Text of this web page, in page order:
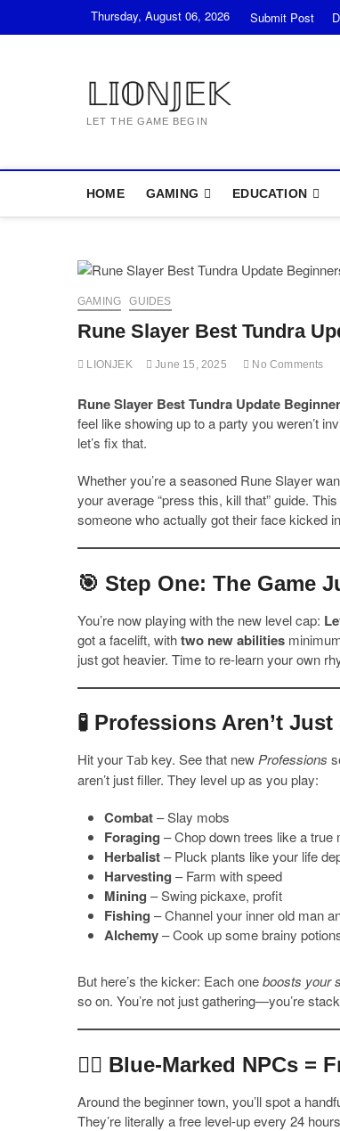
Thursday, August 06, 2026 Submit Post
𝕃𝕀𝕆ℕ𝕁𝔼𝕂
LET THE GAME BEGIN
HOME GAMING EDUCATION
GAMING GUIDES
Rune Slayer Best Tundra
LIONJEK June 15, 2025 No Comments
Rune Slayer Best Tundra Update
feel like showing up to a party you weren’t
let’s fix that.
Whether you’re a seasoned Rune Slayer
your average “press this, kill that” guide.
someone who actually got their face kicked
🎯 Step One: The Game
You’re now playing with the new level cap:
got a facelift, withtwo new abilities
just got heavier. Time to re-learn your own
🧪 Professions Aren’t
Hit your Tab key. See that new Professions
aren’t just filler. They level up as you play:
Combat– Slay mobs
Foraging – Chop down trees like a true
Herbalist– Pluck plants like your life
Harvesting – Farm with speed
Mining – Swing pickaxe, profit
Fishing – Channel your inner old man
Alchemy– Cook up some brainy
But here’s the kicker: Each oneboosts your
so on. You’re not just gathering—you’re
🧍‍♂️ Blue-Marked NPCs =
Around the beginner town, you’ll spot a
They’re literally a free level-up every 24